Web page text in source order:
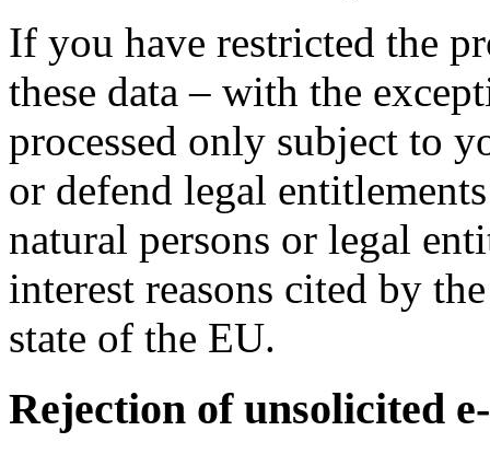
If you have restricted the
these data – with the
processed only subject to
or defend legal
natural persons or legal
interest reasons cited by
state of the EU.
Rejection of unsolicited